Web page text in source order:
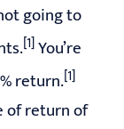
going to
[1]You’re
return.[1]
of return of